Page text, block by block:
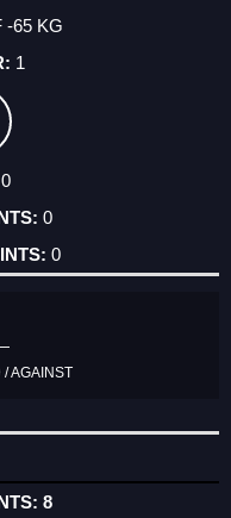
-65 KG
1
0
0
0
AGAINST
8